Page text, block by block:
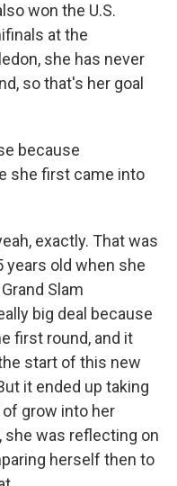
won the U.S.
at the
she has never
so that's her goal
because
she first came into
exactly. That was
years old when she
Slam
big deal because
first round, and it
start of this new
it ended up taking
of grow into her
she was reflecting on
herself then to